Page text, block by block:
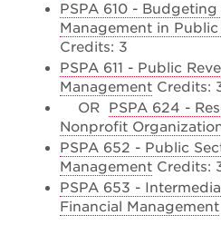
PSPA 610 -
Management in
Credits: 3
PSPA 611 - Public
Management Credits:
OR
PSPA 624 -
Nonprofit
PSPA 652 - Public
Management Credits:
PSPA 653 -
Financial Management